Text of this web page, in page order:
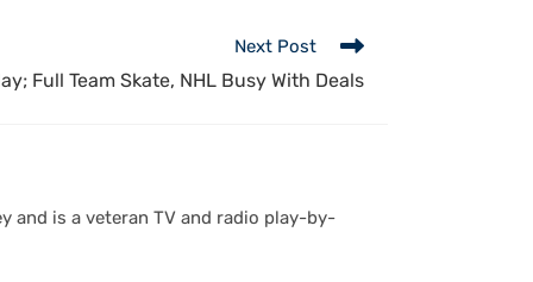
Next Post
Full Team Skate, NHL Busy With Deals
and is a veteran TV and radio play-by-